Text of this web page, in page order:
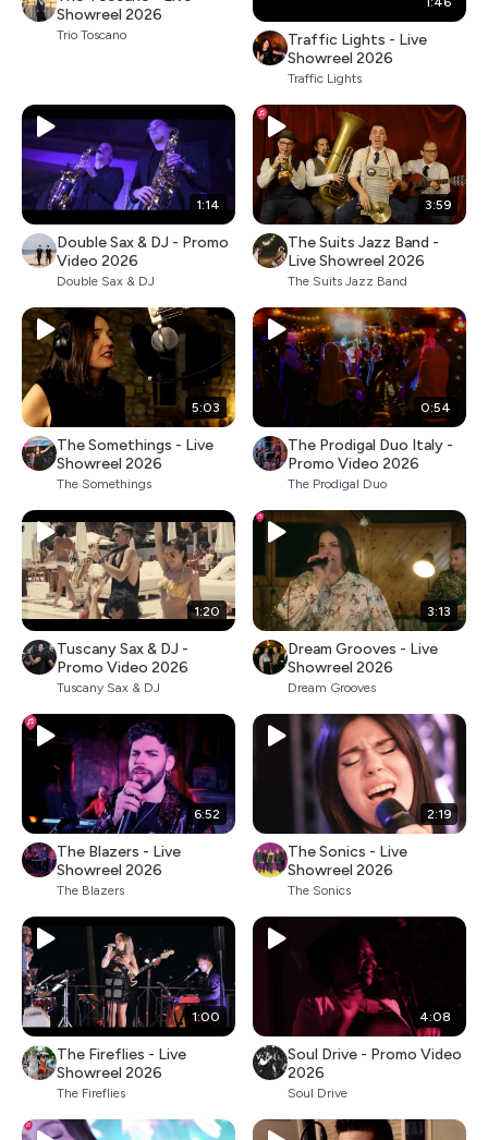
Showreel 2026
Trio Toscano
Traffic Lights - Live
Showreel 2026
Traffic Lights
1:14
Double Sax & DJ - Promo
Video 2026
Double Sax & DJ
3:59
The Suits Jazz Band -
Live Showreel 2026
The Suits Jazz Band
5:03
The Somethings - Live
Showreel 2026
The Somethings
0:54
The Prodigal Duo Italy -
Promo Video 2026
The Prodigal Duo
1:20
Tuscany Sax & DJ -
Promo Video 2026
Tuscany Sax & DJ
3:13
Dream Grooves - Live
Showreel 2026
Dream Grooves
6:52
The Blazers - Live
Showreel 2026
The Blazers
2:19
The Sonics - Live
Showreel 2026
The Sonics
1:00
The Fireflies - Live
Showreel 2026
The Fireflies
4:08
Soul Drive - Promo Video
2026
Soul Drive